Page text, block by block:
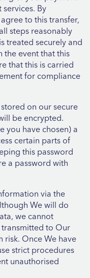
By
to this transfer,
steps reasonably
treated securely and
the event that this
that this is carried
for compliance
on our secure
be encrypted.
you have chosen) a
certain parts of
this password
a password with
via the
We will do
we cannot
to Our
risk. Once We have
strict procedures
unauthorised